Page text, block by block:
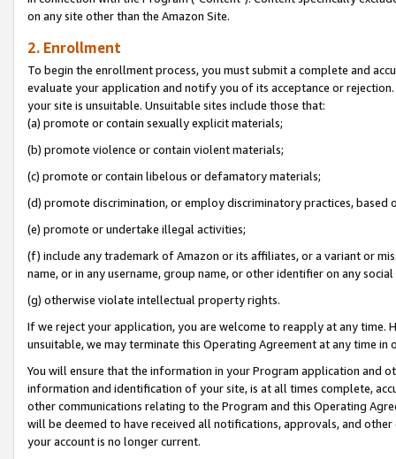
on any site other than the Amazon Site.
2. Enrollment
To begin the enrollment process, you must submit a complete and
evaluate your application and notify you of its acceptance or
your site is unsuitable. Unsuitable sites include those that:
(a) promote or contain sexually explicit materials;
(b) promote violence or contain violent materials;
(c) promote or contain libelous or defamatory materials;
(d) promote discrimination, or employ discriminatory practices, based
(e) promote or undertake illegal activities;
(f) include any trademark of Amazon or its affiliates, or a variant or
name, or in any username, group name, or other identifier on any
(g) otherwise violate intellectual property rights.
If we reject your application, you are welcome to reapply at any
unsuitable, we may terminate this Operating Agreement at any time in
You will ensure that the information in your Program application and
information and identification of your site, is at all times complete,
other communications relating to the Program and this Operating
will be deemed to have received all notifications, approvals, and
your account is no longer current.